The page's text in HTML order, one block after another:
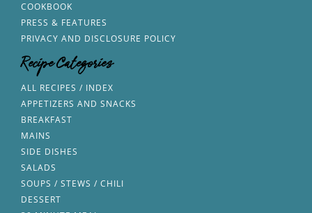
COOKBOOK
PRESS & FEATURES
PRIVACY AND DISCLOSURE POLICY
Recipe Categories
ALL RECIPES / INDEX
APPETIZERS AND SNACKS
BREAKFAST
MAINS
SIDE DISHES
SALADS
SOUPS / STEWS / CHILI
DESSERT